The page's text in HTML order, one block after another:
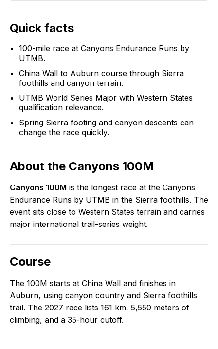
Quick facts
100-mile race at Canyons Endurance Runs by
UTMB.
China Wall to Auburn course through Sierra
foothills and canyon terrain.
UTMB World Series Major with Western States
qualification relevance.
Spring Sierra footing and canyon descents can
change the race quickly.
About the Canyons 100M
Canyons 100M is the longest race at the Canyons
Endurance Runs by UTMB in the Sierra foothills. The
event sits close to Western States terrain and carries
major international trail-series weight.
Course
The 100M starts at China Wall and finishes in
Auburn, using canyon country and Sierra foothills
trail. The 2027 race lists 161 km, 5,550 meters of
climbing, and a 35-hour cutoff.